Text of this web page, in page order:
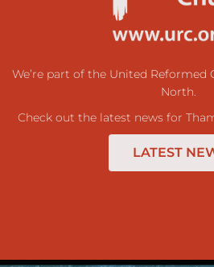
We’re part of the United Reformed
North.
Check out the latest news for
LATEST